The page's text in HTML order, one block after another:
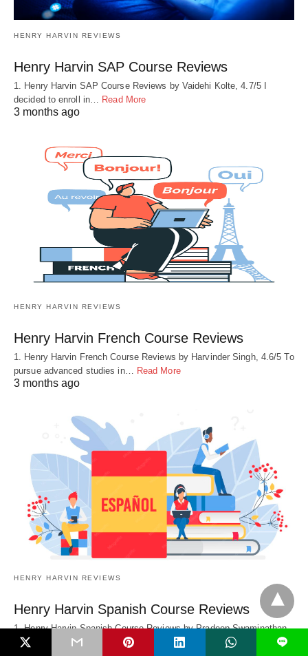
HENRY HARVIN REVIEWS
Henry Harvin SAP Course Reviews
1. Henry Harvin SAP Course Reviews by Vaidehi Kolte, 4.7/5 I
decided to enroll in… Read More
3 months ago
HENRY HARVIN REVIEWS
Henry Harvin French Course Reviews
1. Henry Harvin French Course Reviews by Harvinder Singh, 4.6/5 To
pursue advanced studies in…
Read More
3 months ago
HENRY HARVIN REVIEWS
Henry Harvin Spanish Course Reviews
1. Henry Harvin Spanish Course Reviews by Pradeep Swaminathan,
4.6/5 I completed a Post Graduate…
Read More L